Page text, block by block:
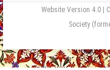
Website Version 4.0 |
Society